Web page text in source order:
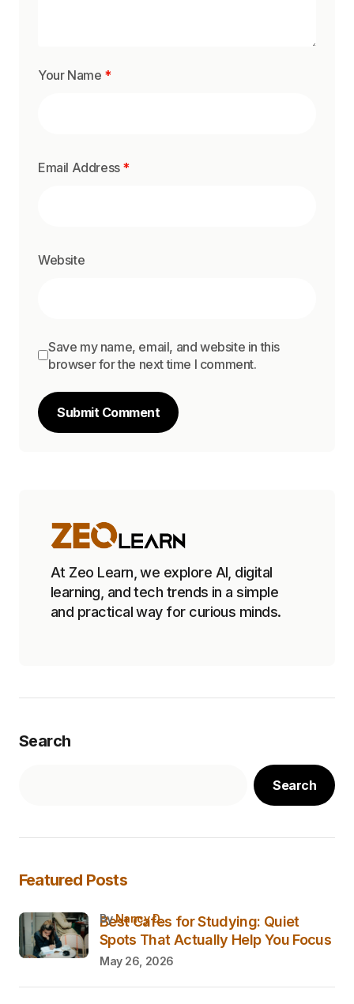
Your Name *
Email Address *
Website
Save my name, email, and website in this
browser for the next time I comment.
Submit Comment
At Zeo Learn, we explore AI, digital
learning, and tech trends in a simple
and practical way for curious minds.
Search
Search
Featured Posts
Best Cafes for Studying: Quiet
Spots That Actually Help You Focus
byNancy D.
May 26, 2026